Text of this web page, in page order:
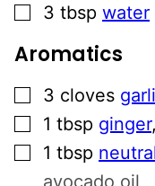
▢
3 tbsp water
Aromatics
▢
3 cloves
▢
1 tbsp ginger,
▢
1 tbsp
avocado oil